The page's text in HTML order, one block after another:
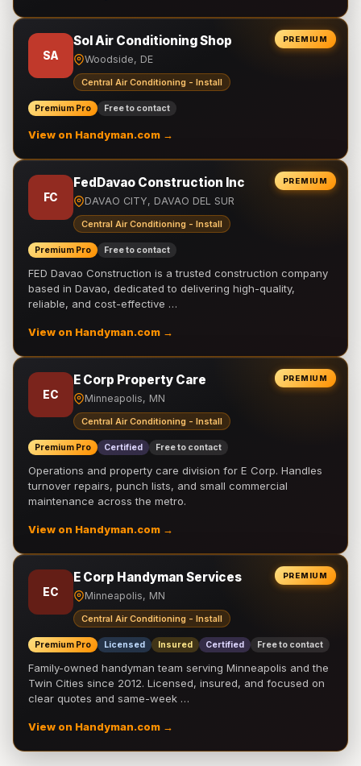
PREMIUM
SA
Sol Air Conditioning Shop
Woodside, DE
Central Air Conditioning - Install
Premium Pro Free to contact
View on Handyman.com →
PREMIUM
FC
FedDavao Construction Inc
DAVAO CITY, DAVAO DEL SUR
Central Air Conditioning - Install
Premium Pro Free to contact
FED Davao Construction is a trusted construction company
based in Davao, dedicated to delivering high-quality,
reliable, and cost-effective …
View on Handyman.com →
PREMIUM
EC
E Corp Property Care
Minneapolis, MN
Central Air Conditioning - Install
Premium Pro Certified Free to contact
Operations and property care division for E Corp. Handles
turnover repairs, punch lists, and small commercial
maintenance across the metro.
View on Handyman.com →
PREMIUM
EC
E Corp Handyman Services
Minneapolis, MN
Central Air Conditioning - Install
Premium Pro Licensed Insured Certified Free to contact
Family-owned handyman team serving Minneapolis and the
Twin Cities since 2012. Licensed, insured, and focused on
clear quotes and same-week …
View on Handyman.com →